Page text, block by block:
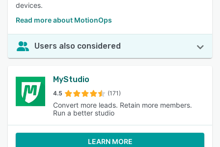
devices.
Read more about MotionOps
Users also considered
MyStudio
4.5 (171)
Convert more leads. Retain more members.
Run a better studio
LEARN MORE